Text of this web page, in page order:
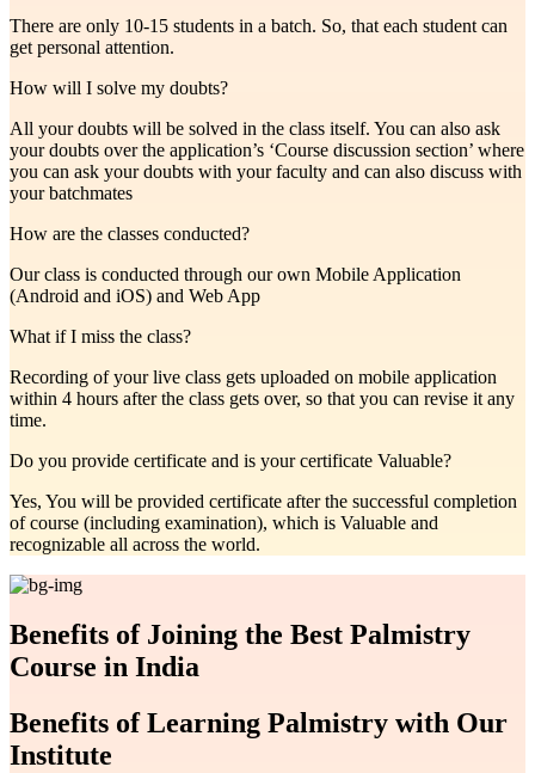
There are only 10-15 students in a batch. So, that each student can
get personal attention.
How will I solve my doubts?
All your doubts will be solved in the class itself. You can also ask
your doubts over the application’s ‘Course discussion section’ where
you can ask your doubts with your faculty and can also discuss with
your batchmates
How are the classes conducted?
Our class is conducted through our own Mobile Application
(Android and iOS) and Web App
What if I miss the class?
Recording of your live class gets uploaded on mobile application
within 4 hours after the class gets over, so that you can revise it any
time.
Do you provide certificate and is your certificate Valuable?
Yes, You will be provided certificate after the successful completion
of course (including examination), which is Valuable and
recognizable all across the world.
Benefits of Joining the Best Palmistry
Course in India
Benefits of Learning Palmistry with Our
Institute